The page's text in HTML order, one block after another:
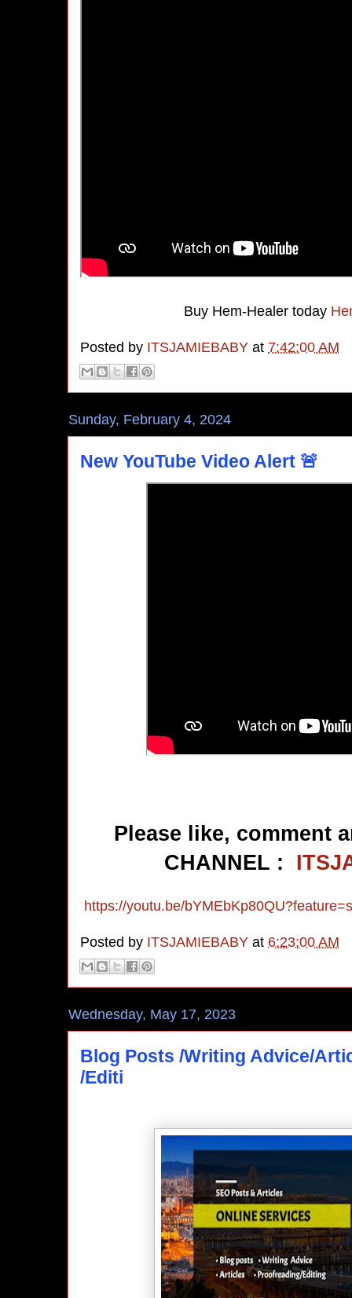
Buy Hem-Healer today
Posted by ITSJAMIEBABY at 7:42:00 AM
Sunday, February 4, 2024
New YouTube Video Alert 🚨
Please like, comment
CHANNEL :
https://youtu.be/
Posted by ITSJAMIEBABY at 6:23:00 AM
Wednesday, May 17, 2023
Blog Posts /Writing Advice/
/Editi